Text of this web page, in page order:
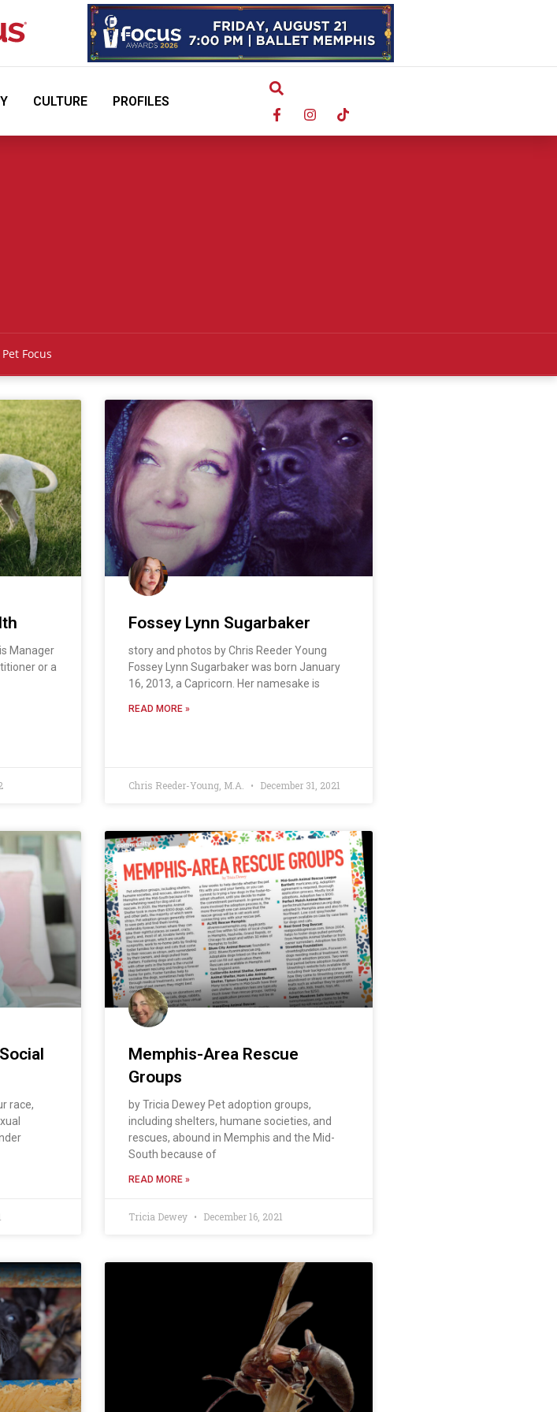
CULTURE PROFILES
Pet Focus
Manager
or a
Fossey Lynn Sugarbaker
story and photos by Chris Reeder Young
Fossey Lynn Sugarbaker was born January
16, 2013, a Capricorn. Her namesake is
READ MORE »
Chris Reeder-Young, M.A. December 31, 2021
race,
Memphis-Area Rescue
Groups
by Tricia Dewey Pet adoption groups,
including shelters, humane societies, and
rescues, abound in Memphis and the Mid-
South because of
READ MORE »
Tricia Dewey December 16, 2021